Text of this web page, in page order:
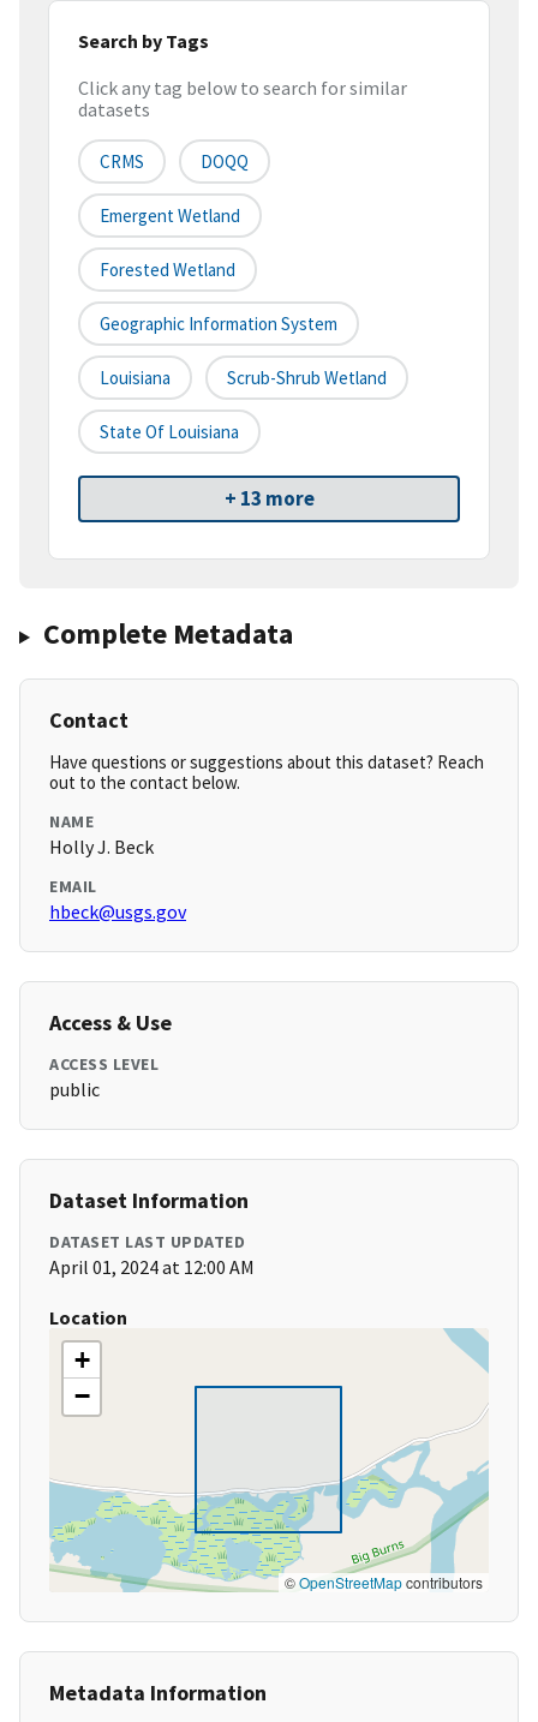
Search by Tags
Click any tag below to search for similar
datasets
CRMS DOQQ
Emergent Wetland
Forested Wetland
Geographic Information System
Louisiana Scrub-Shrub Wetland
State Of Louisiana
+ 13 more
Complete Metadata
Contact
Have questions or suggestions about this dataset? Reach
out to the contact below.
NAME
Holly J. Beck
EMAIL
hbeck@usgs.gov
Access & Use
ACCESS LEVEL
public
Dataset Information
DATASET LAST UPDATED
April 01, 2024 at 12:00 AM
Location
+
−
©OpenStreetMapcontributors
Metadata Information